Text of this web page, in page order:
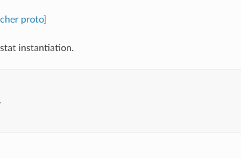
proto]
instantiation.